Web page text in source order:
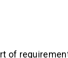
of